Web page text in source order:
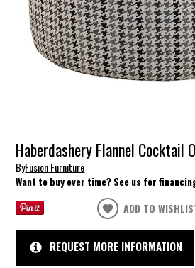
Haberdashery Flannel Cocktail
ByFusion Furniture
Want to buy over time? See us for
ADD TO
REQUEST MORE INFORMATION